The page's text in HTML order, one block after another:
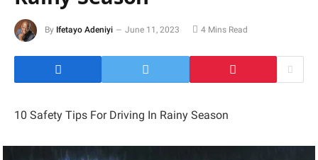
By Ifetayo Adeniyi June 11, 2023 4 Mins Read
10 Safety Tips For Driving In Rainy Season